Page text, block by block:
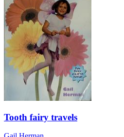
Tooth fairy travels